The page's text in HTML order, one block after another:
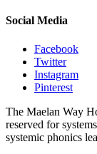
Social Media
Facebook
Twitter
Instagram
Pinterest
The Maelan Way
reserved for
systemic phonics